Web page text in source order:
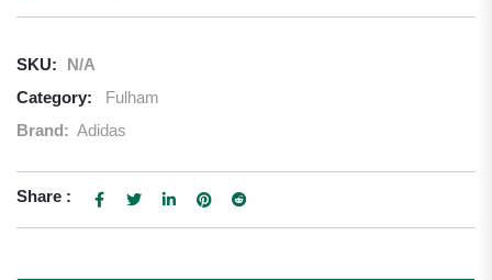
SKU:
N/A
Category:
Fulham
Brand: Adidas
Share :